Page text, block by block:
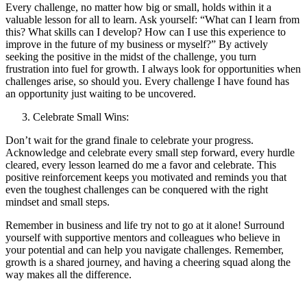
Every challenge, no matter how big or small, holds within it a
valuable lesson for all to learn. Ask yourself: “What can I learn from
this? What skills can I develop? How can I use this experience to
improve in the future of my business or myself?” By actively
seeking the positive in the midst of the challenge, you turn
frustration into fuel for growth. I always look for opportunities when
challenges arise, so should you. Every challenge I have found has
an opportunity just waiting to be uncovered.
Celebrate Small Wins:
Don’t wait for the grand finale to celebrate your progress.
Acknowledge and celebrate every small step forward, every hurdle
cleared, every lesson learned do me a favor and celebrate. This
positive reinforcement keeps you motivated and reminds you that
even the toughest challenges can be conquered with the right
mindset and small steps.
Remember in business and life try not to go at it alone! Surround
yourself with supportive mentors and colleagues who believe in
your potential and can help you navigate challenges. Remember,
growth is a shared journey, and having a cheering squad along the
way makes all the difference.